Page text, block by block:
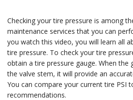
Checking your tire pressure is among
maintenance services that you can
you watch this video, you will learn all
tire pressure. To check your tire
obtain a tire pressure gauge. When the
the valve stem, it will provide an
You can compare your current tire PSI
recommendations.